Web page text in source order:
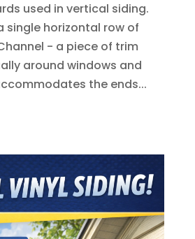
used in vertical siding.
horizontal row of
- a piece of trim
around windows and
the ends...